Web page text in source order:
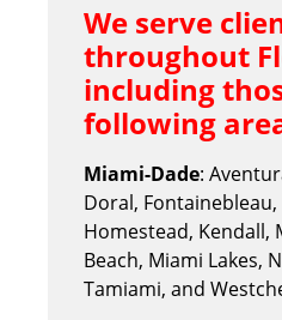
We serve
throughout
including
following
Miami-Dade:
Doral, Fontainebleau,
Homestead, Kendall,
Beach, Miami Lakes,
Tamiami, and